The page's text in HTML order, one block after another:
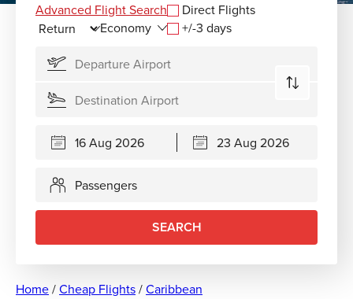
Advanced Flight Search
Direct Flights
+/-3 days
Passengers
SEARCH
Home/Cheap Flights/Caribbean